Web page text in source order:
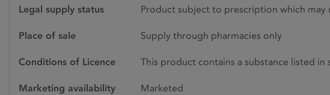
Legal supply status Product subject to prescription which may
Place of sale Supply through pharmacies only
Conditions of Licence This product contains a substance listed
Marketing availability Marketed